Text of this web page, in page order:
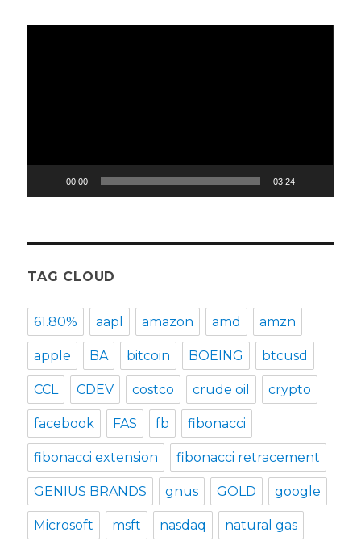
00:00 03:24
TAG CLOUD
61.80% aapl amazon amd amzn
apple BA bitcoin BOEING btcusd
CCL CDEV costco crude oil crypto
facebook FAS fb fibonacci
fibonacci extension fibonacci retracement
GENIUS BRANDS gnus GOLD google
Microsoft msft nasdaq natural gas